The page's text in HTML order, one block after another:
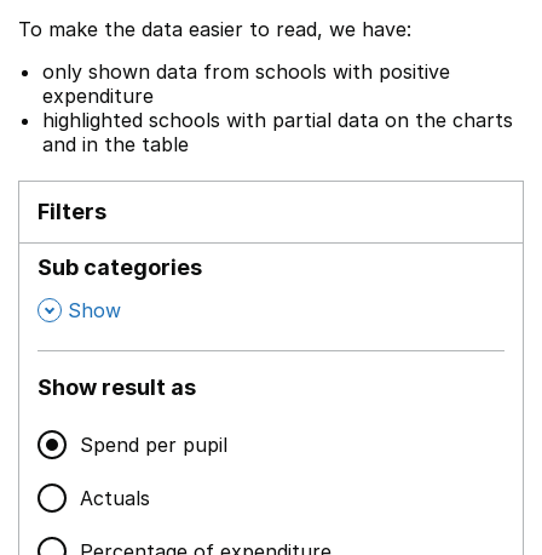
To make the data easier to read, we have:
only shown data from schools with positive
expenditure
highlighted schools with partial data on the charts
and in the table
Filters
Sub categories
, Show
Show result as
Spend per pupil
Actuals